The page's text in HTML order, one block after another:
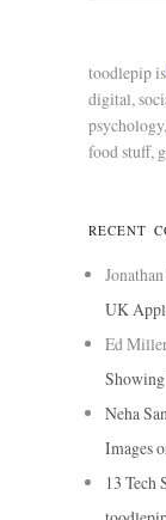
toodlepip is
digital,
food stuff,
RECENT
UK
Ed
Neha
Images
13 Tech